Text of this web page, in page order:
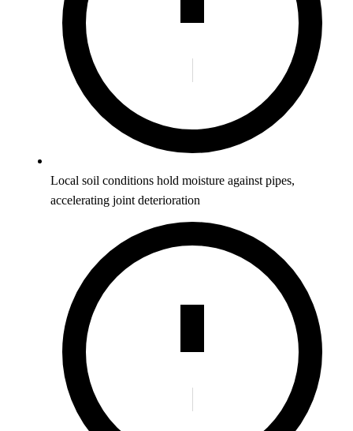
Local soil conditions hold moisture against pipes,
accelerating joint deterioration